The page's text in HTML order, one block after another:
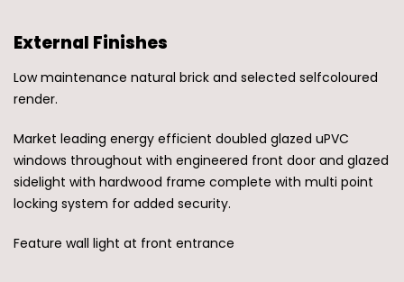
External Finishes
Low maintenance natural brick and selected selfcoloured
render.
Market leading energy efficient doubled glazed uPVC
windows throughout with engineered front door and glazed
sidelight with hardwood frame complete with multi point
locking system for added security.
Feature wall light at front entrance